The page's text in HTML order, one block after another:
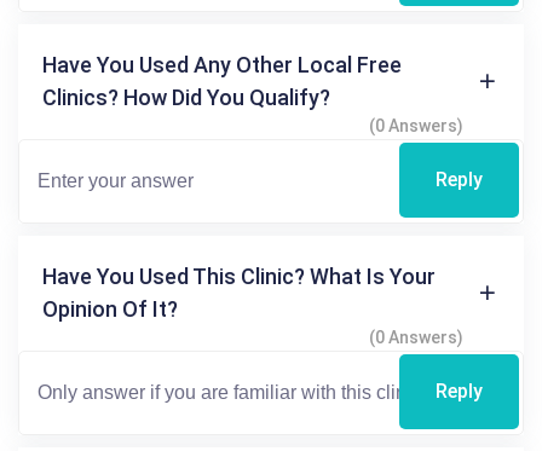
Have You Used Any Other Local Free
Clinics? How Did You Qualify?
(0 Answers)
Reply
Have You Used This Clinic? What Is Your
Opinion Of It?
(0 Answers)
Reply